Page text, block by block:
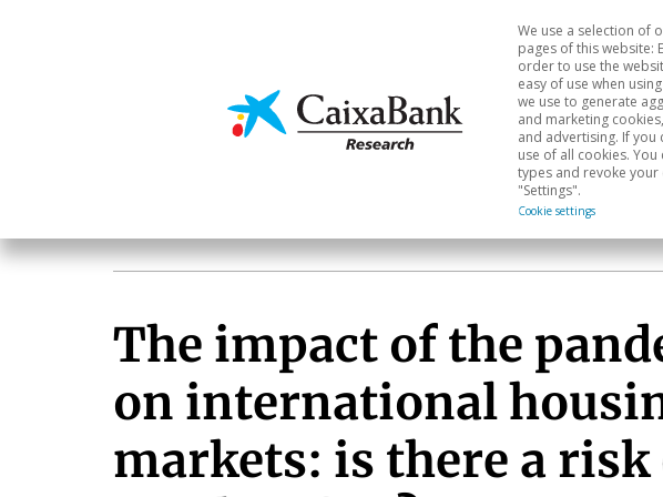
Economics & Markets Sectoral
We use a selection of
pages of this website:
order to use the
easy of use when
we use to generate
and marketing
and advertising. If you
use of all cookies.
types and revoke
"Settings".
Cookie settings
The impact of the
on international
markets: is there a risk